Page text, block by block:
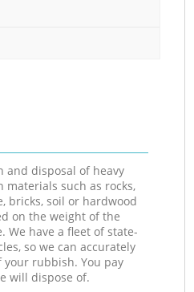
and disposal of heavy
such as rocks,
bricks, soil or hardwood
on the weight of the
We have a fleet of state-
so we can accurately
rubbish. You pay
will dispose of.